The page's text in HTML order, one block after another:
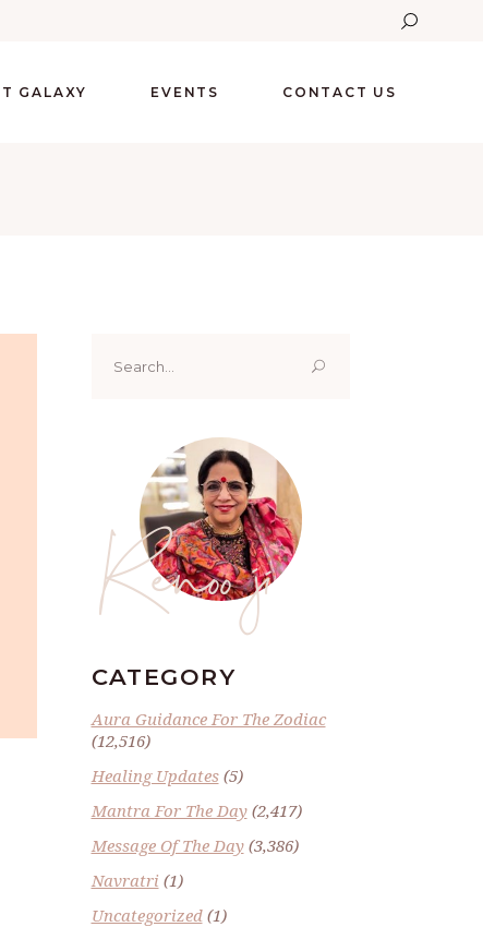
GALAXY EVENTS CONTACT US
for:
Renoo ji
CATEGORY
Aura Guidance For The Zodiac
(12,516)
Healing Updates(5)
Mantra For The Day(2,417)
Message Of The Day(3,386)
Navratri (1)
Uncategorized(1)